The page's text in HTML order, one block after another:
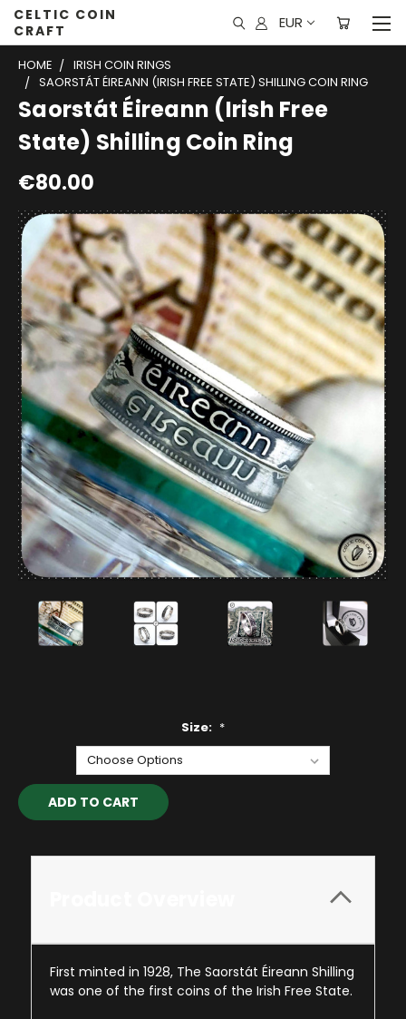
CELTIC COIN
CRAFT
EUR
HOME
IRISH COIN RINGS
SAORSTÁT ÉIREANN (IRISH FREE STATE) SHILLING COIN RING
Saorstát Éireann (Irish Free
State) Shilling Coin Ring
€80.00
Size: *
Current
Stock:
First minted in 1928, The Saorstát Éireann Shilling
was one of the first coins of the Irish Free State.